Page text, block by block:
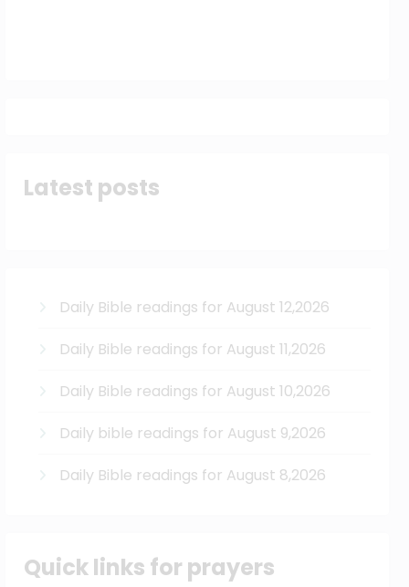
Latest posts
Daily Bible readings for August 12,2026
Daily Bible readings for August 11,2026
Daily Bible readings for August 10,2026
Daily bible readings for August 9,2026
Daily Bible readings for August 8,2026
Quick links for prayers